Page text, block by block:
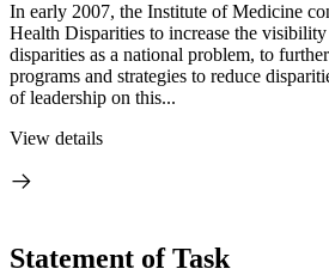
In early 2007, the Institute of Medicine
Health Disparities to increase the
disparities as a national problem, to
programs and strategies to reduce
of leadership on this...
View details
Statement of Task